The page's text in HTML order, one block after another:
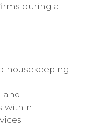
during a
housekeeping
and
within